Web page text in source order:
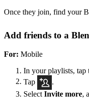
Once they join, find your
Add friends to a
For: Mobile
In your playlists, tap
Tap
Select Invite more,